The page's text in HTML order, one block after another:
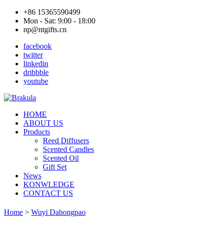
+86 15365590499
Mon - Sat: 9:00 - 18:00
np@ntgifts.cn
facebook
twitter
linkedin
dribbble
youtube
HOME
ABOUT US
Products
Reed Diffusers
Scented Candles
Scented Oil
Gift Set
News
KONWLEDGE
CONTACT US
Home > Wuyi Dahongpao